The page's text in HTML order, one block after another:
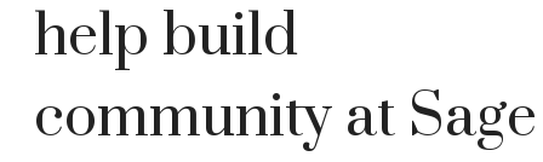
help build
community at Sage